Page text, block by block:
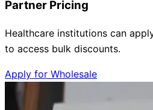
Partner Pricing
Healthcare institutions can
to access bulk discounts.
Apply for Wholesale